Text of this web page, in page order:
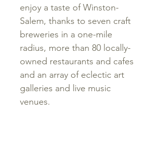
enjoy a taste of Winston-
Salem, thanks to seven craft
breweries in a one-mile
radius, more than 80 locally-
owned restaurants and cafes
and an array of eclectic art
galleries and live music
venues.